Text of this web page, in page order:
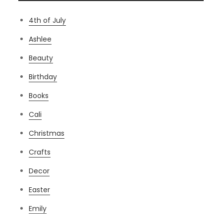
4th of July
Ashlee
Beauty
Birthday
Books
Cali
Christmas
Crafts
Decor
Easter
Emily